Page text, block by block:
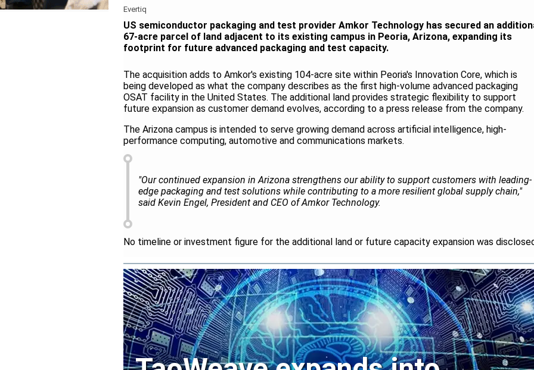
Evertiq
US semiconductor packaging and test provider Amkor Technology has secured an
67-acre parcel of land adjacent to its existing campus in Peoria, Arizona, expanding its
footprint for future advanced packaging and test capacity.
The acquisition adds to Amkor's existing 104-acre site within Peoria's Innovation Core, which is
being developed as what the company describes as the first high-volume advanced packaging
OSAT facility in the United States. The additional land provides strategic flexibility to support
future expansion as customer demand evolves, according to a press release from the company.
The Arizona campus is intended to serve growing demand across artificial intelligence, high-
performance computing, automotive and communications markets.
"Our continued expansion in Arizona strengthens our ability to support customers with leading-
edge packaging and test solutions while contributing to a more resilient global supply chain,"
said Kevin Engel, President and CEO of Amkor Technology.
No timeline or investment figure for the additional land or future capacity expansion was